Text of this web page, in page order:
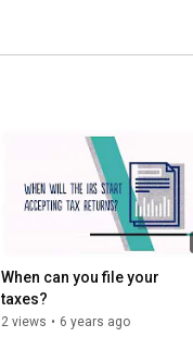
When can you file your
taxes?
2 views • 6 years ago